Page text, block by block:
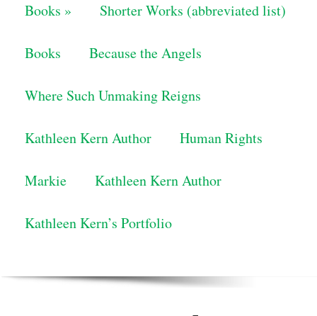
Books » Shorter Works (abbreviated list)
Books Because the Angels
Where Such Unmaking Reigns
Kathleen Kern Author Human Rights
Markie Kathleen Kern Author
Kathleen Kern’s Portfolio